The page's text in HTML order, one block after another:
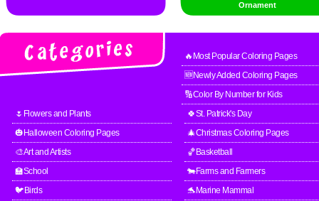
Ornament
🔥Most Popular Coloring Pages
🆕Newly Added Coloring Pages
🔢Color By Number for Kids
🌷Flowers and Plants
🍀St. Patrick's Day
🎃Halloween Coloring Pages
🎄Christmas Coloring Pages
🎨Art and Artists
🏀Basketball
🏫School
🐄Farms and Farmers
🐦Birds
🐬Marine Mammal